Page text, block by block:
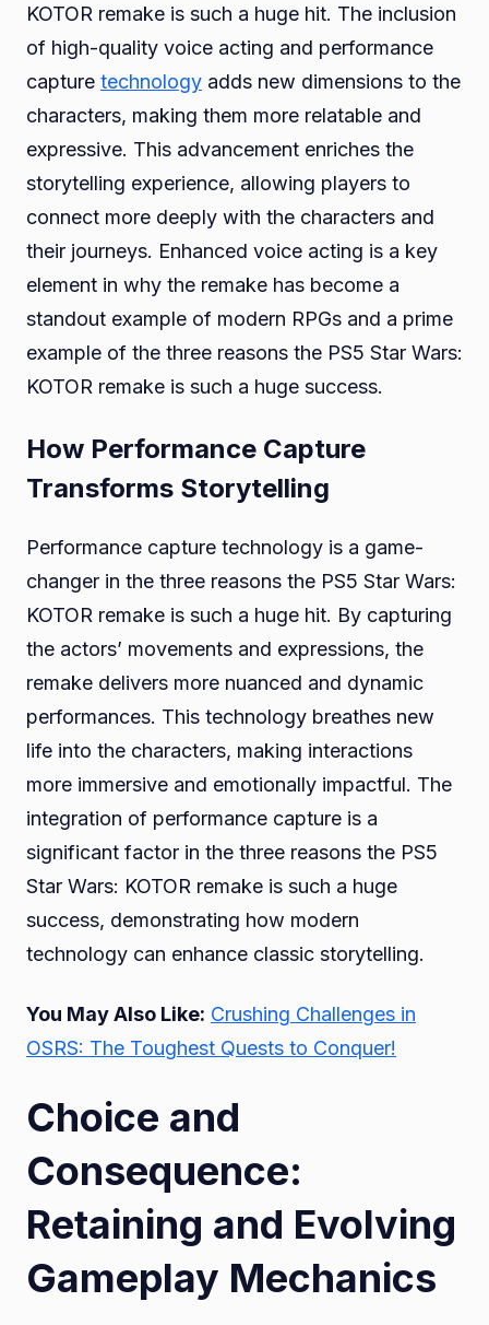
KOTOR remake is such a huge hit. The inclusion
of high-quality voice acting and performance
capture technology adds new dimensions to the
characters, making them more relatable and
expressive. This advancement enriches the
storytelling experience, allowing players to
connect more deeply with the characters and
their journeys. Enhanced voice acting is a key
element in why the remake has become a
standout example of modern RPGs and a prime
example of the three reasons the PS5 Star Wars:
KOTOR remake is such a huge success.
How Performance Capture
Transforms Storytelling
Performance capture technology is a game-
changer in the three reasons the PS5 Star Wars:
KOTOR remake is such a huge hit. By capturing
the actors’ movements and expressions, the
remake delivers more nuanced and dynamic
performances. This technology breathes new
life into the characters, making interactions
more immersive and emotionally impactful. The
integration of performance capture is a
significant factor in the three reasons the PS5
Star Wars: KOTOR remake is such a huge
success, demonstrating how modern
technology can enhance classic storytelling.
You May Also Like: Crushing Challenges in
OSRS: The Toughest Quests to Conquer!
Choice and
Consequence:
Retaining and Evolving
Gameplay Mechanics